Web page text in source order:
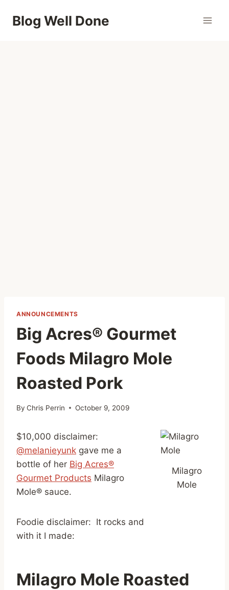
Blog Well Done
ANNOUNCEMENTS
Big Acres® Gourmet
Foods Milagro Mole
Roasted Pork
By Chris Perrin October 9, 2009
Milagro
Mole
$10,000 disclaimer:
@melanieyunk gave me a
bottle of her Big Acres®
Gourmet Products Milagro
Mole® sauce.
Foodie disclaimer: It rocks and
with it I made:
Milagro Mole Roasted